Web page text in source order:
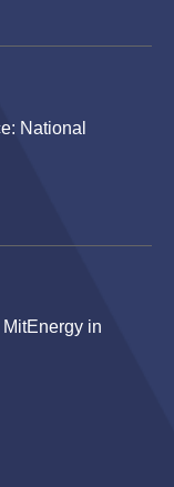
National
in